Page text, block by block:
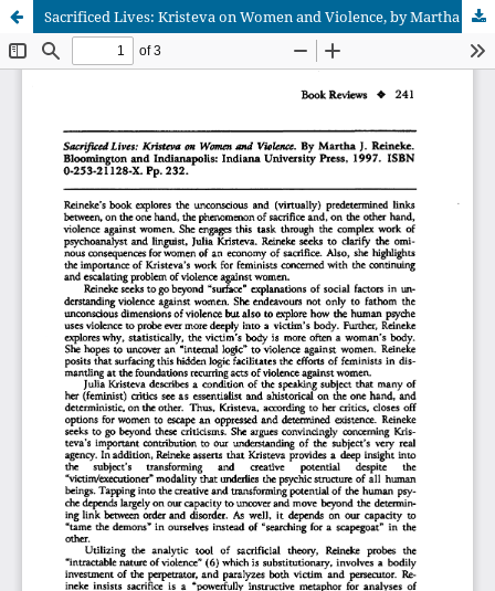
Sacrificed Lives: Kristeva on Women and Violence, by Martha J. Reineke